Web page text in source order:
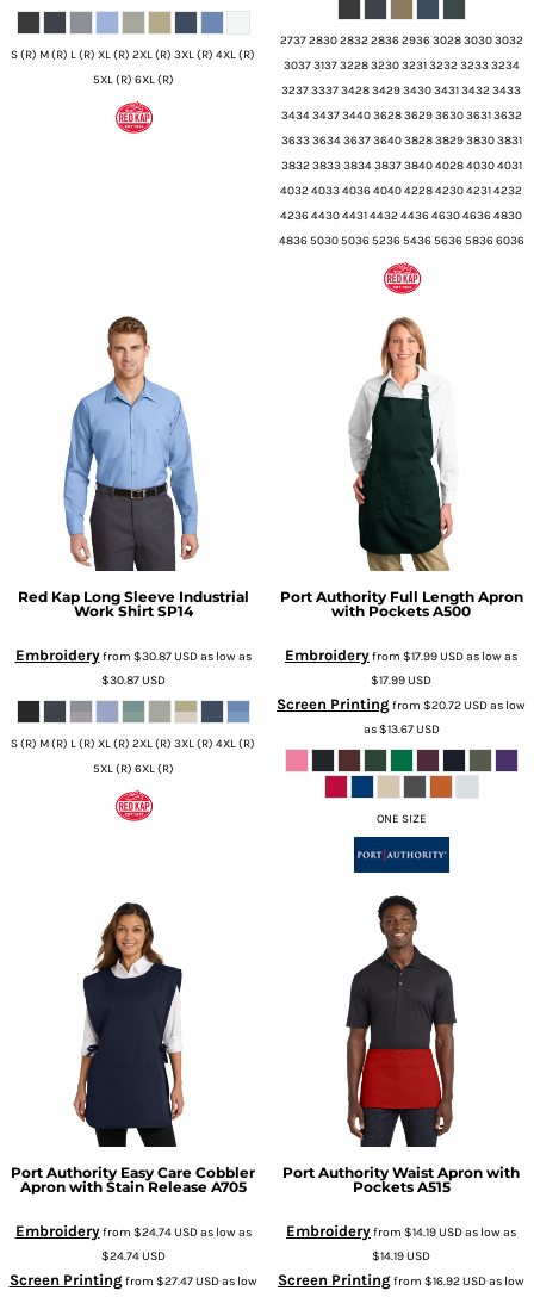
S (R) M (R) L (R) XL (R) 2XL (R) 3XL (R) 4XL (R)
5XL (R) 6XL (R)
2737 2830 2832 2836 2936 3028 3030 3032
3037 3137 3228 3230 3231 3232 3233 3234
3237 3337 3428 3429 3430 3431 3432 3433
3434 3437 3440 3628 3629 3630 3631 3632
3633 3634 3637 3640 3828 3829 3830 3831
3832 3833 3834 3837 3840 4028 4030 4031
4032 4033 4036 4040 4228 4230 4231 4232
4236 4430 4431 4432 4436 4630 4636 4830
4836 5030 5036 5236 5436 5636 5836 6036
Red Kap Long Sleeve Industrial
Work Shirt SP14
Embroideryfrom $30.87USDas low as
$30.87USD
S (R) M (R) L (R) XL (R) 2XL (R) 3XL (R) 4XL (R)
5XL (R) 6XL (R)
Port Authority Full Length Apron
with Pockets A500
Embroideryfrom $17.99USDas low as
$17.99USD
Screen Printingfrom $20.72USDas low
as$13.67USD
ONE SIZE
Port Authority Easy Care Cobbler
Apron with Stain Release A705
Embroideryfrom $24.74USDas low as
$24.74USD
Screen Printingfrom $27.47USDas low
Port Authority Waist Apron with
Pockets A515
Embroideryfrom $14.19USDas low as
$14.19USD
Screen Printingfrom $16.92USDas low